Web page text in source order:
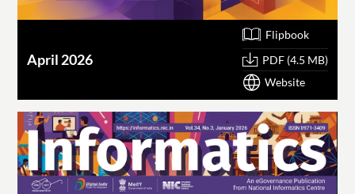
April 2026
Flipbook
PDF (4.5 MB)
Website